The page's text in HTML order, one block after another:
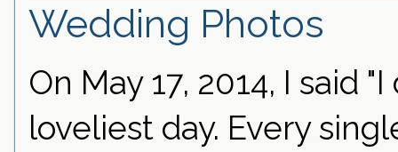
Wedding Photos
On May 17, 2014, I said
loveliest day. Every